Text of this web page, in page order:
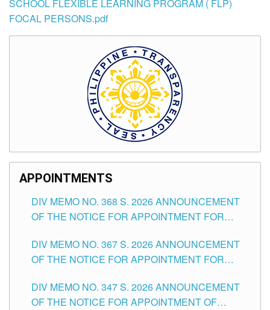
SCHOOL FLEXIBLE LEARNING PROGRAM ( FLP)
FOCAL PERSONS.pdf
APPOINTMENTS
DIV MEMO NO. 368 S. 2026 ANNOUNCEMENT
OF THE NOTICE FOR APPOINTMENT FOR
SCHOOLS DIVISION OF TUGUEGARAO CITY
DIV MEMO NO. 367 S. 2026 ANNOUNCEMENT
OF THE NOTICE FOR APPOINTMENT FOR
SCHOOLS DIVISION OF TUGUEGARAO CITY
DIV MEMO NO. 347 S. 2026 ANNOUNCEMENT
OF THE NOTICE FOR APPOINTMENT OF